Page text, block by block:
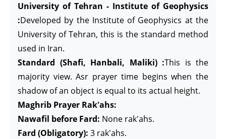
University of Tehran - Institute of Geophysics
:Developed by the Institute of Geophysics at the
University of Tehran, this is the standard method
used in Iran.
Standard (Shafi, Hanbali, Maliki) :This is the
majority view. Asr prayer time begins when the
shadow of an object is equal to its actual height.
Maghrib Prayer Rak'ahs:
Nawafil before Fard: None rak'ahs.
Fard (Obligatory): 3 rak'ahs.